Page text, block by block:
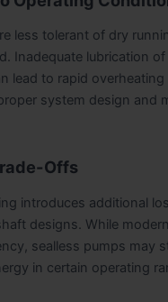
less tolerant of dry
Inadequate lubrication of
lead to rapid overheating
system design and
Offs
introduces additional
designs. While
sealless pumps may
in certain operating